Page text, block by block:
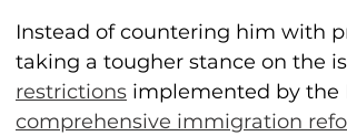
Instead of countering him with
taking a tougher stance on the
restrictions implemented by the
comprehensive immigration